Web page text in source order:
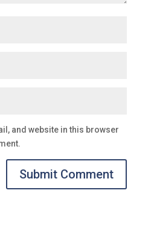
and website in this browser
Submit Comment